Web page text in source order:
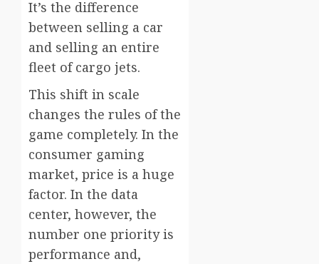
It’s the difference
between selling a car
and selling an entire
fleet of cargo jets.
This shift in scale
changes the rules of the
game completely. In the
consumer gaming
market, price is a huge
factor. In the data
center, however, the
number one priority is
performance and,